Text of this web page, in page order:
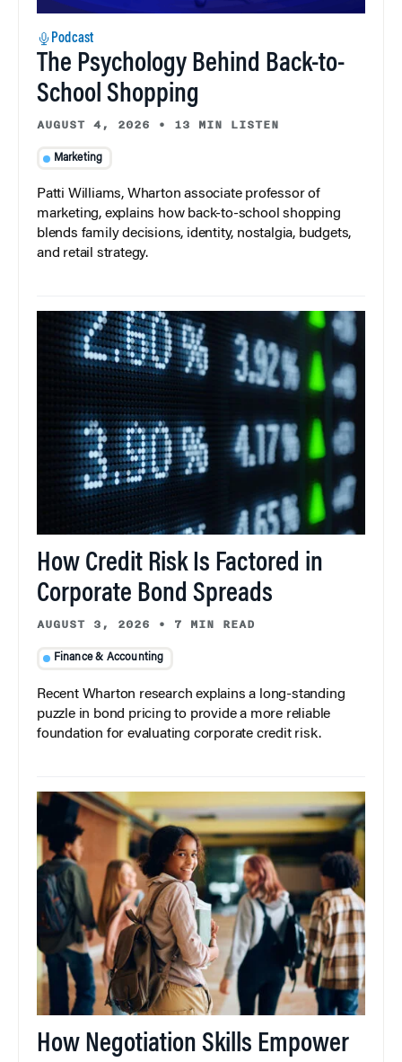
Podcast
The Psychology Behind Back-to-
School Shopping
AUGUST 4, 2026 • 13 MIN LISTEN
Marketing
Patti Williams, Wharton associate professor of
marketing, explains how back-to-school shopping
blends family decisions, identity, nostalgia, budgets,
and retail strategy.
How Credit Risk Is Factored in
Corporate Bond Spreads
AUGUST 3, 2026 • 7 MIN READ
Finance & Accounting
Recent Wharton research explains a long-standing
puzzle in bond pricing to provide a more reliable
foundation for evaluating corporate credit risk.
How Negotiation Skills Empower